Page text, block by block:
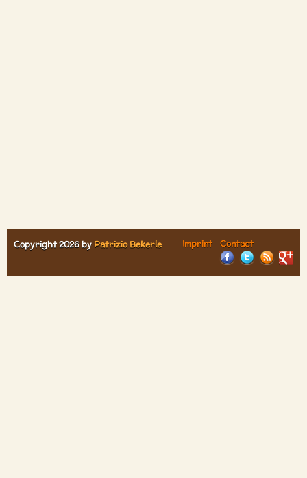
Copyright 2026 by Patrizio Bekerle Imprint Contact